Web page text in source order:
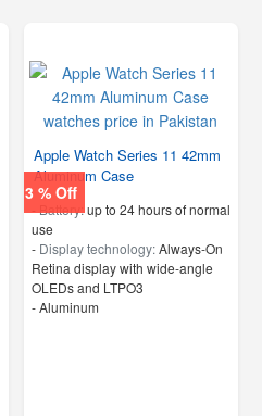
3 % Off
Apple Watch Series 11 42mm
Aluminum Case
-Battery:up to 24 hours of normal
use
- Display technology:Always‑On
Retina display with wide‑angle
OLEDs and LTPO3
-Aluminum